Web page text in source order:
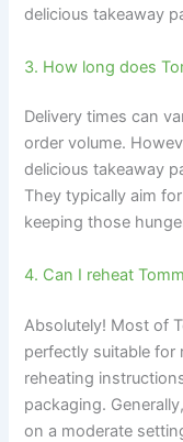
delicious takeaway
3. How long does
Delivery times can
order volume.
delicious takeaway
They typically aim
keeping those
4. Can I reheat
Absolutely! Most of
perfectly suitable for
reheating
packaging.
on a moderate